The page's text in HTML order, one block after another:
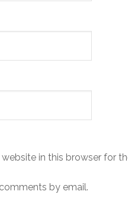
in this browser for
by email.